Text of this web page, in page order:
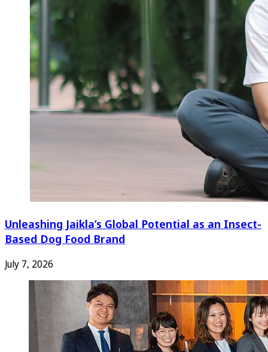
Unleashing Jaikla’s Global Potential as an Insect-
Based Dog Food Brand
July 7, 2026